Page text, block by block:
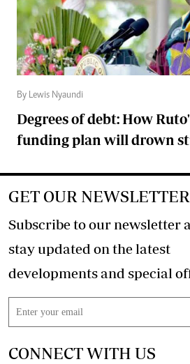
By Lewis Nyaundi
Degrees of debt: How
funding plan will drown
GET OUR NEWSLETTER
Subscribe to our newsletter
stay updated on the latest
CONNECT WITH US